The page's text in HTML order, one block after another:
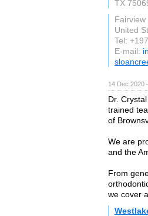
TX
Fairview
United
Tel:
E-mail:
14 Dec
Dr.
trained
of
We are
and the
From
we cover